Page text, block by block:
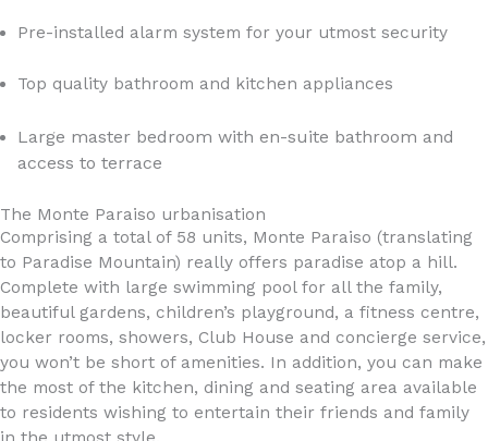
Pre-installed alarm system for your utmost security
Top quality bathroom and kitchen appliances
Large master bedroom with en-suite bathroom and
access to terrace
The Monte Paraiso urbanisation
Comprising a total of 58 units, Monte Paraiso (translating
to Paradise Mountain) really offers paradise atop a hill.
Complete with large swimming pool for all the family,
beautiful gardens, children’s playground, a fitness centre,
locker rooms, showers, Club House and concierge service,
you won’t be short of amenities. In addition, you can make
the most of the kitchen, dining and seating area available
to residents wishing to entertain their friends and family